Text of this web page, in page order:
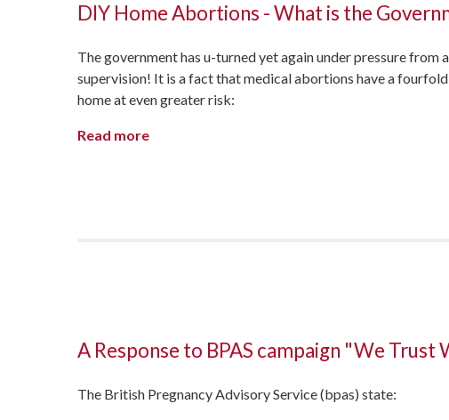
DIY Home Abortions - What is the
The government has u-turned yet again under pressure
supervision! It is a fact that medical abortions have a
home at even greater risk:
Read more
A Response to BPAS campaign "We Trust
The British Pregnancy Advisory Service (bpas) state: